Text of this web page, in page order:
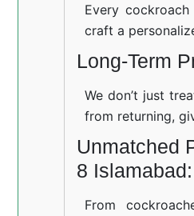
Every
craft a
Long-Term
We don’t just
from returning,
Unmatched
8 Islamabad:
From